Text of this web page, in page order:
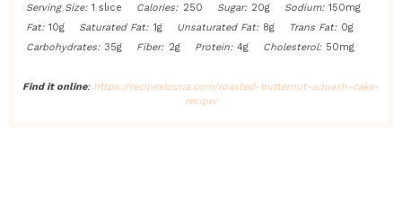
Serving Size: 1 slice Calories: 250 Sugar: 20g Sodium: 150mg
Fat: 10g Saturated Fat: 1g Unsaturated Fat: 8g Trans Fat: 0g
Carbohydrates: 35g Fiber: 2g Protein: 4g Cholesterol: 50mg
Find it online: https://recipeslouna.com/roasted-butternut-squash-cake-
recipe/